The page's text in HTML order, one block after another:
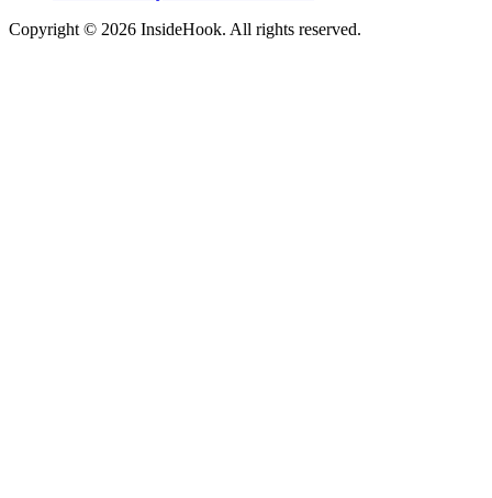
Copyright © 2026 InsideHook. All rights reserved.